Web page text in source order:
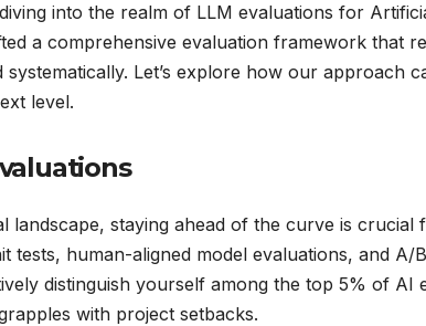
into the realm of LLM evaluations for
a comprehensive evaluation framework that
systematically. Let’s explore how our approach
level.
landscape, staying ahead of the curve is crucial
tests, human-aligned model evaluations, and A/
distinguish yourself among the top 5% of AI
with project setbacks.